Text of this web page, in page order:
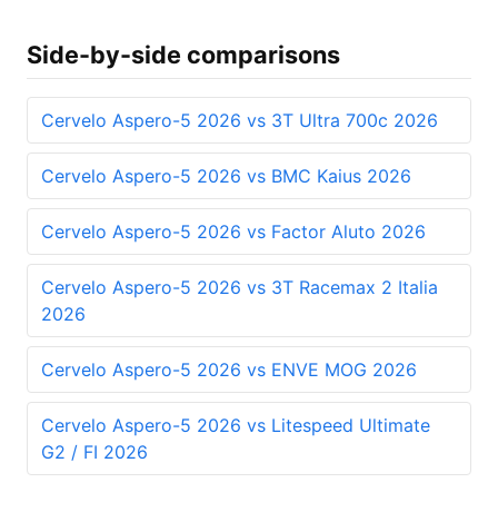
Side-by-side comparisons
Cervelo Aspero-5 2026 vs 3T Ultra 700c 2026
Cervelo Aspero-5 2026 vs BMC Kaius 2026
Cervelo Aspero-5 2026 vs Factor Aluto 2026
Cervelo Aspero-5 2026 vs 3T Racemax 2 Italia
2026
Cervelo Aspero-5 2026 vs ENVE MOG 2026
Cervelo Aspero-5 2026 vs Litespeed Ultimate
G2 / FI 2026